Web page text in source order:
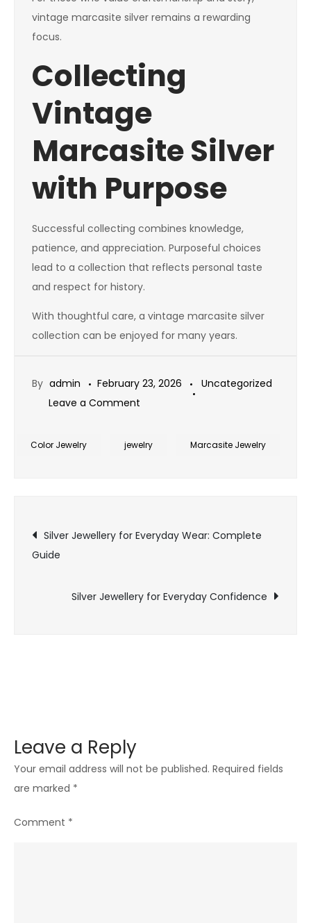
vintage marcasite silver remains a rewarding
focus.
Collecting
Vintage
Marcasite Silver
with Purpose
Successful collecting combines knowledge,
patience, and appreciation. Purposeful choices
lead to a collection that reflects personal taste
and respect for history.
With thoughtful care, a vintage marcasite silver
collection can be enjoyed for many years.
By admin February 23, 2026
Uncategorized
Leave a Comment
Vintage
Color Jewelry jewelry Marcasite Jewelry
Post
navigation
Silver Jewellery for Everyday Wear: Complete
Guide
Silver Jewellery for Everyday Confidence
Leave a Reply
Your email address will not be published. Required fields
are marked *
Comment *